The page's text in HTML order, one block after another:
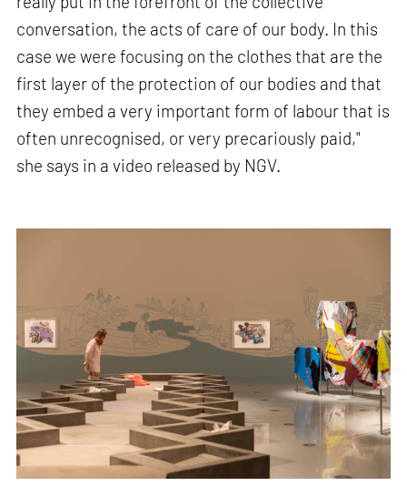
conversation, the acts of care of our body. In this
case we were focusing on the clothes that are the
first layer of the protection of our bodies and that
they embed a very important form of labour that is
often unrecognised, or very precariously paid,"
she says in a video released by NGV.